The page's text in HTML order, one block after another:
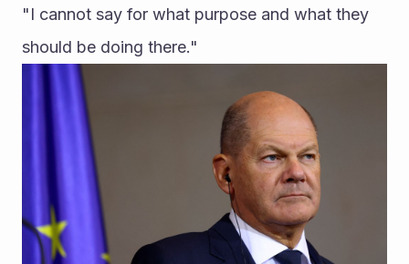
"I cannot say for what purpose and what they
should be doing there."